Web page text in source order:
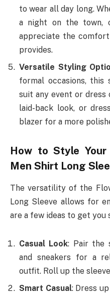
to wear all day long.
a night on the town,
appreciate the
provides.
Versatile Styling
formal occasions,
suit any event or dress
laid-back look, or
blazer for a more
How to Style
Men Shirt Long
The versatility of the
Long Sleeve allows for
are a few ideas to get you
Casual Look: Pair the
and sneakers for a
outfit. Roll up the
Smart Casual: Dress